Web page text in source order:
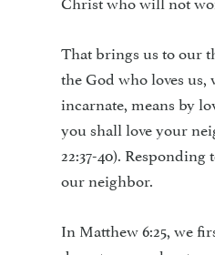
That brings us to our
the God who loves
incarnate, means by
you shall love your
22:37-40).
our neighbor.
In Matthew 6:25, we